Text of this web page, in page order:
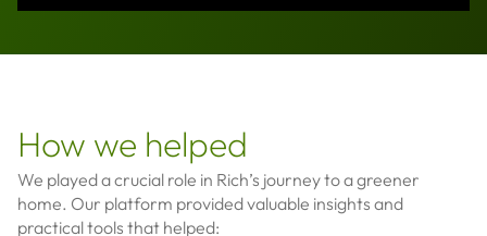
How we helped
We played a crucial role in Rich’s journey to a greener
home. Our platform provided valuable insights and
practical tools that helped: